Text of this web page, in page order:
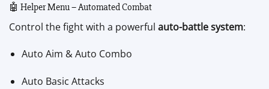
🤖 Helper Menu – Automated Combat
Control the fight with a powerful auto-battle system:
Auto Aim & Auto Combo
Auto Basic Attacks